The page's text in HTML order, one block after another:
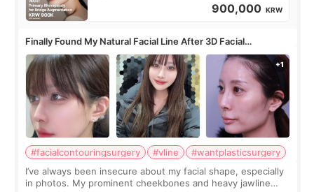
900,000 KRW
Finally Found My Natural Facial Line After 3D Facial
Contouring + Fat Grafting ✨
#facialcontouringsurgery #vline
#wantplasticsurgery
I’ve always been insecure about my facial shape, especially
in photos. My prominent cheekbones and heavy jawline